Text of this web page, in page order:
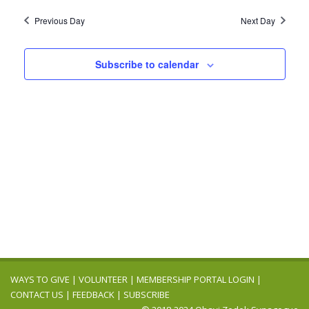
2025
Navigation
Previous Day Next Day
Subscribe to calendar
WAYS TO GIVE | VOLUNTEER | MEMBERSHIP PORTAL LOGIN |
CONTACT US | FEEDBACK | SUBSCRIBE